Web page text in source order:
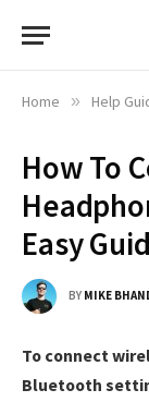
Home » Help
How To
Easy
BY MIKE
To connect
Bluetooth